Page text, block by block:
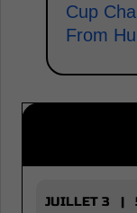
Cup
From
JUILLET 3 |